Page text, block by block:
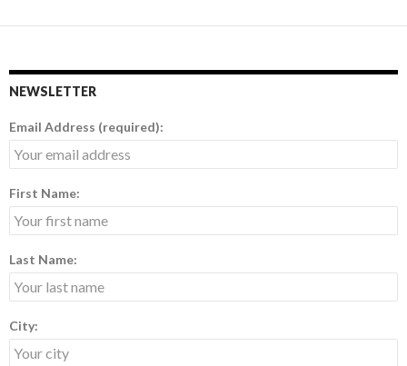
NEWSLETTER
Email Address (required):
First Name:
Last Name:
City: